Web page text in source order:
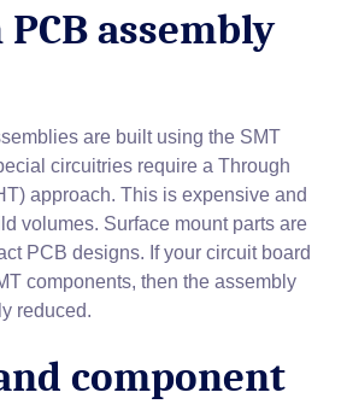
PCB assembly
are built using the SMT
circuitries require a Through
approach. This is expensive and
volumes. Surface mount parts are
PCB designs. If your circuit board
components, then the assembly
reduced.
component